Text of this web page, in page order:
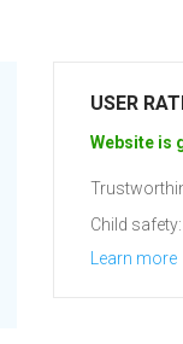
USER
Website is
Child safety:
Learn more